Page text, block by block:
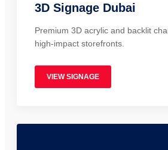
3D Signage Dubai
Premium 3D acrylic and backlit
high-impact storefronts.
VIEW SIGNAGE